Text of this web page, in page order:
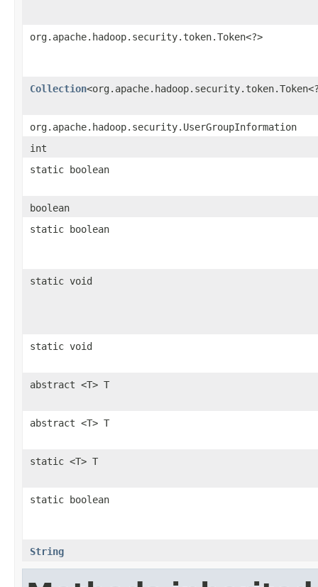
org.apache.hadoop.security.token.Token<?>
Collection
org.apache.hadoop.security.UserGroupInformation
int
static boolean
boolean
static boolean
static void
static void
abstract <T> T
abstract <T> T
static <T> T
static boolean
String